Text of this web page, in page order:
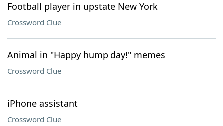
Football player in upstate New York
Crossword Clue
Animal in "Happy hump day!" memes
Crossword Clue
iPhone assistant
Crossword Clue